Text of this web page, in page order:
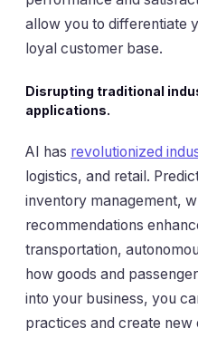
allow you to differentiate
loyal customer base.
Disrupting traditional
applications.
AI has revolutionized
logistics, and retail.
inventory management,
recommendations
transportation,
how goods and
into your business, you
practices and create